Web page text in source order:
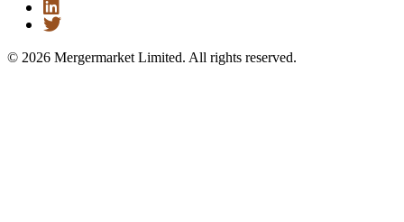
© 2026 Mergermarket Limited. All rights reserved.